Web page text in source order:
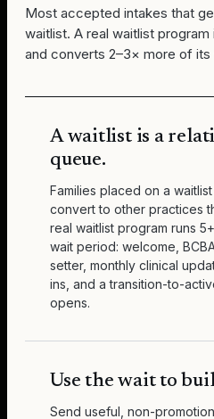
Most accepted intakes that
waitlist. A real waitlist
and converts 2–3× more of
A waitlist is a
queue.
Families placed on a
convert to other practices
real waitlist program runs
wait period: welcome,
setter, monthly clinical
ins, and a transition-to-
opens.
Use the wait to
Send useful, non-